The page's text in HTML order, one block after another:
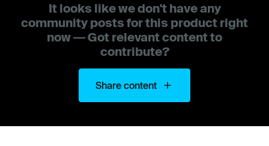
It looks like we don't have any
community posts for this product right
now — Got relevant content to
contribute?
Share content